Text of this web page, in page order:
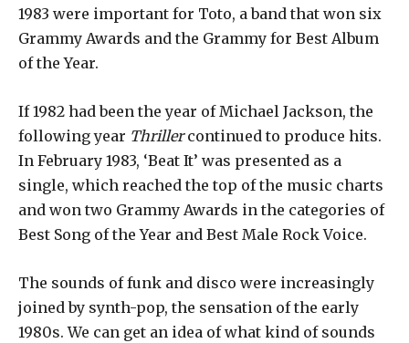
1983 were important for Toto, a band that won six
Grammy Awards and the Grammy for Best Album
of the Year.
If 1982 had been the year of Michael Jackson, the
following year Thrillercontinued to produce hits.
In February 1983, ‘Beat It’ was presented as a
single, which reached the top of the music charts
and won two Grammy Awards in the categories of
Best Song of the Year and Best Male Rock Voice.
The sounds of funk and disco were increasingly
joined by synth-pop, the sensation of the early
1980s. We can get an idea of ​​what kind of sounds